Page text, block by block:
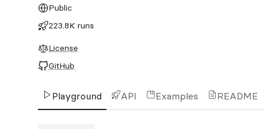
Public
223.8K runs
License
GitHub
Playground API Examples README